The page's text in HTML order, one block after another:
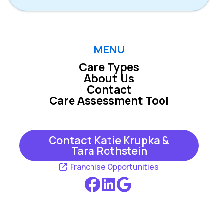
MENU
Care Types
Care Assessment Tool
About Us
Contact
Contact Katie Krupka &
Tara Rothstein
Franchise Opportunities